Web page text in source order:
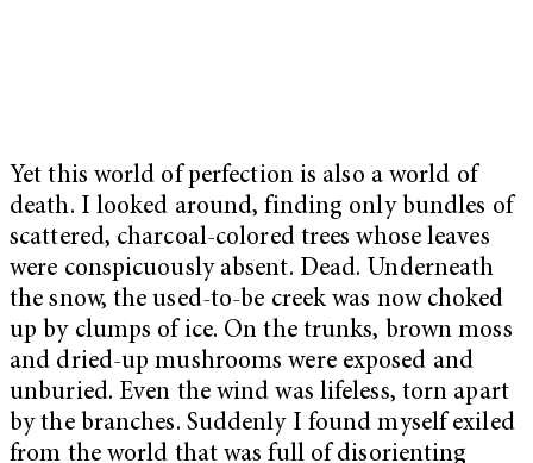
Yet this world of perfection is also a world of
death. I looked around, finding only bundles of
scattered, charcoal-colored trees whose leaves
were conspicuously absent. Dead. Underneath
the snow, the used-to-be creek was now choked
up by clumps of ice. On the trunks, brown moss
and dried-up mushrooms were exposed and
unburied. Even the wind was lifeless, torn apart
by the branches. Suddenly I found myself exiled
from the world that was full of disorienting